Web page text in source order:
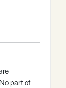
part of